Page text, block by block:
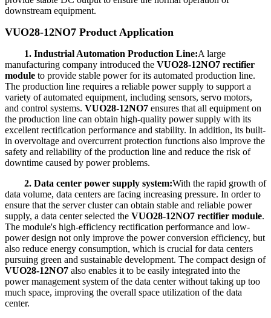
downstream equipment.
VUO28-12NO7 Product Application
1. Industrial Automation Production Line:A large
manufacturing company introduced the VUO28-12NO7 rectifier
module to provide stable power for its automated production line.
The production line requires a reliable power supply to support a
variety of automated equipment, including sensors, servo motors,
and control systems. VUO28-12NO7 ensures that all equipment on
the production line can obtain high-quality power supply with its
excellent rectification performance and stability. In addition, its built-
in overvoltage and overcurrent protection functions also improve the
safety and reliability of the production line and reduce the risk of
downtime caused by power problems.
2. Data center power supply system:With the rapid growth of
data volume, data centers are facing increasing pressure. In order to
ensure that the server cluster can obtain stable and reliable power
supply, a data center selected the VUO28-12NO7 rectifier module.
The module's high-efficiency rectification performance and low-
power design not only improve the power conversion efficiency, but
also reduce energy consumption, which is crucial for data centers
pursuing green and sustainable development. The compact design of
VUO28-12NO7 also enables it to be easily integrated into the
power management system of the data center without taking up too
much space, improving the overall space utilization of the data
center.